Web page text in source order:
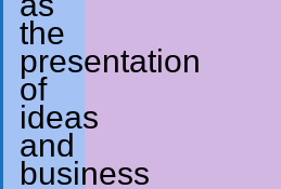
the
presentation
of
ideas
and
business